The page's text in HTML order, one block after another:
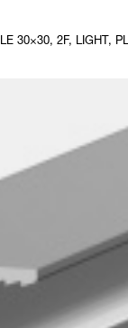
30×30, 2F, LIGHT,